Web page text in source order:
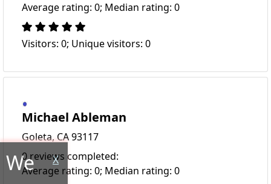
Average rating: 0; Median rating: 0
Visitors: 0; Unique visitors: 0
Michael Ableman
Goleta, CA 93117
0 reviews completed:
Average rating: 0; Median rating: 0
X
We